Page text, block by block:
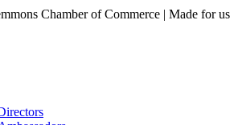
Chamber of Commerce | Made for us